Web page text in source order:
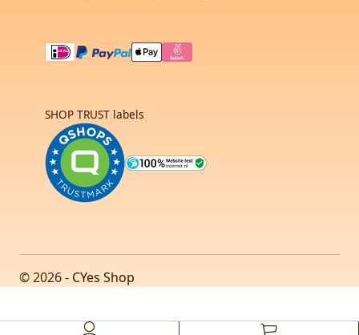
SHOP TRUST labels
© 2026 - CYes Shop